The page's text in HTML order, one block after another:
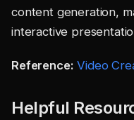
content generation,
interactive
Reference: Video
Helpful